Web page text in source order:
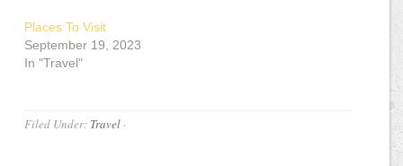
Places To Visit
September 19, 2023
In "Travel"
Filed Under: Travel ·